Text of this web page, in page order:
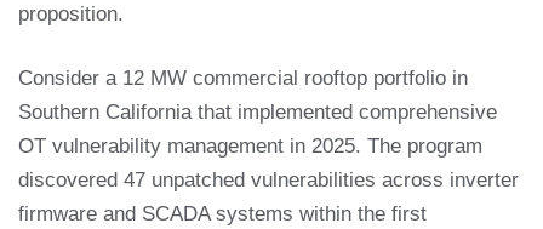
proposition.
Consider a 12 MW commercial rooftop portfolio in
Southern California that implemented comprehensive
OT vulnerability management in 2025. The program
discovered 47 unpatched vulnerabilities across inverter
firmware and SCADA systems within the first